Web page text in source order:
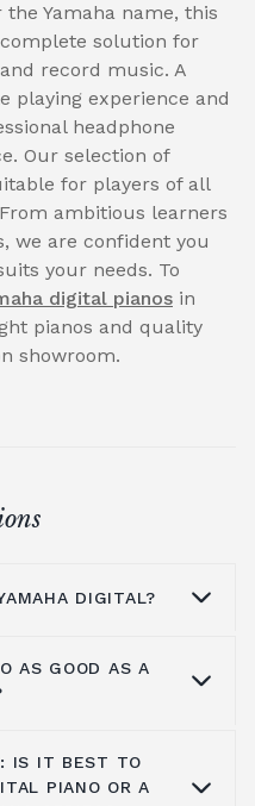
Yamaha name, this
solution for
record music. A
playing experience and
headphone
Our selection of
for players of all
ambitious learners
we are confident you
your needs. To
digital pianos in
pianos and quality
showroom.
DIGITAL?
choice for many
time or money
Here is a list of
AS GOOD AS A
a different
IS IT BEST TO
PIANO OR A